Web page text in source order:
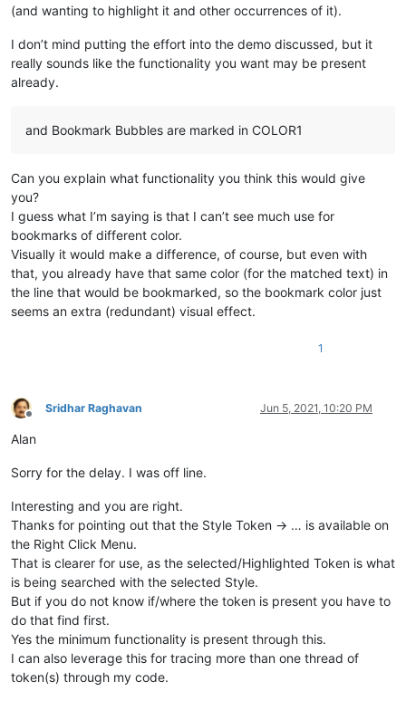
(and wanting to highlight it and other occurrences of it).
I don’t mind putting the effort into the demo discussed, but it
really sounds like the functionality you want may be present
already.
and Bookmark Bubbles are marked in COLOR1
Can you explain what functionality you think this would give
you?
I guess what I’m saying is that I can’t see much use for
bookmarks of different color.
Visually it would make a difference, of course, but even with
that, you already have that same color (for the matched text) in
the line that would be bookmarked, so the bookmark color just
seems an extra (redundant) visual effect.
1
Offline
Sridhar Raghavan Jun 5, 2021, 10:20 PM
Alan
Sorry for the delay. I was off line.
Interesting and you are right.
Thanks for pointing out that the Style Token -> … is available on
the Right Click Menu.
That is clearer for use, as the selected/Highlighted Token is what
is being searched with the selected Style.
But if you do not know if/where the token is present you have to
do that find first.
Yes the minimum functionality is present through this.
I can also leverage this for tracing more than one thread of
token(s) through my code.